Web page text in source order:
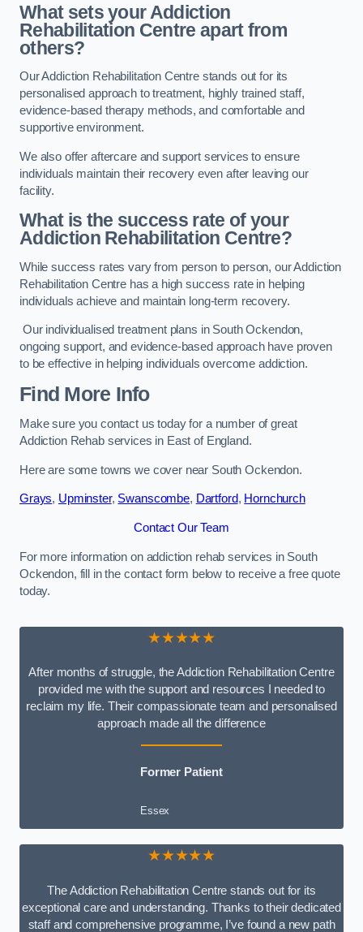
What sets your Addiction
Rehabilitation Centre apart from
others?
Our Addiction Rehabilitation Centre stands out for its
personalised approach to treatment, highly trained staff,
evidence-based therapy methods, and comfortable and
supportive environment.
We also offer aftercare and support services to ensure
individuals maintain their recovery even after leaving our
facility.
What is the success rate of your
Addiction Rehabilitation Centre?
While success rates vary from person to person, our Addiction
Rehabilitation Centre has a high success rate in helping
individuals achieve and maintain long-term recovery.
Our individualised treatment plans in South Ockendon,
ongoing support, and evidence-based approach have proven
to be effective in helping individuals overcome addiction.
Find More Info
Make sure you contact us today for a number of great
Addiction Rehab services in East of England.
Here are some towns we cover near South Ockendon.
Grays, Upminster, Swanscombe, Dartford, Hornchurch
Contact Our Team
For more information on addiction rehab services in South
Ockendon, fill in the contact form below to receive a free quote
today.
★★★★★
After months of struggle, the Addiction Rehabilitation Centre
provided me with the support and resources I needed to
reclaim my life. Their compassionate team and personalised
approach made all the difference
Former Patient
Essex
★★★★★
The Addiction Rehabilitation Centre stands out for its
exceptional care and understanding. Thanks to their dedicated
staff and comprehensive programme, I’ve found a new path